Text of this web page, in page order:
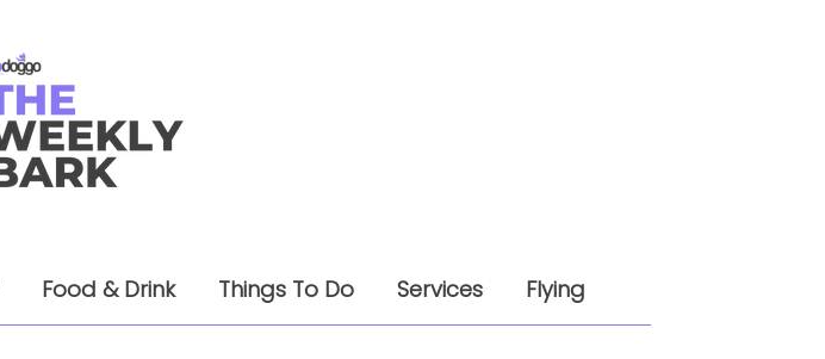
Food & Drink Things To Do Services Flying